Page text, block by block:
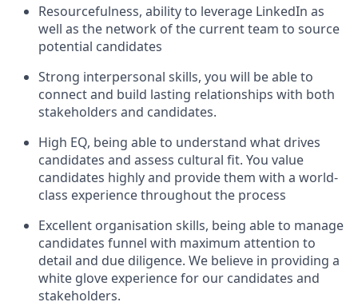
Resourcefulness, ability to leverage LinkedIn as
well as the network of the current team to source
potential candidates
Strong interpersonal skills, you will be able to
connect and build lasting relationships with both
stakeholders and candidates.
High EQ, being able to understand what drives
candidates and assess cultural fit. You value
candidates highly and provide them with a world-
class experience throughout the process
Excellent organisation skills, being able to manage
candidates funnel with maximum attention to
detail and due diligence. We believe in providing a
white glove experience for our candidates and
stakeholders.